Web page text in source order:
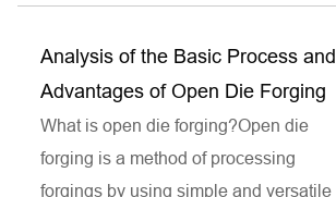
Analysis of the Basic Process and
Advantages of Open Die Forging
What is open die forging?Open die
forging is a method of processing
forgings by using simple and versatile